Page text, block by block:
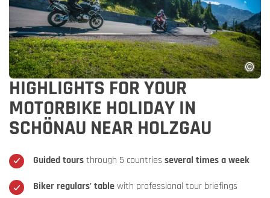
HIGHLIGHTS FOR YOUR
MOTORBIKE HOLIDAY IN
SCHÖNAU NEAR HOLZGAU
Guided toursthrough 5 countries several times a week
Biker regulars' tablewith professional tour briefings